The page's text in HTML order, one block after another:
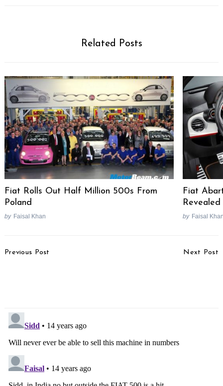
Related Posts
Fiat Rolls Out Half Million 500s From
Poland
by Faisal Khan
Fiat
Revealed
by Faisal
Navigation
Previous Post Next Post